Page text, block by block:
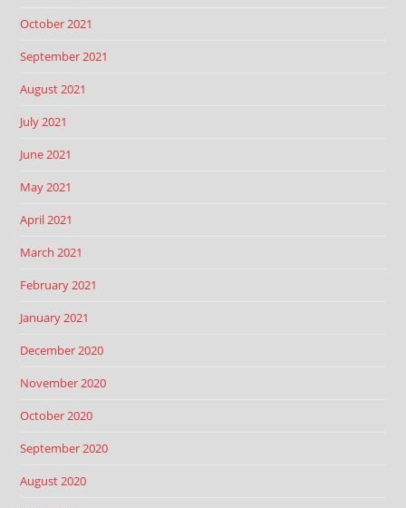
October 2021
September 2021
August 2021
July 2021
June 2021
May 2021
April 2021
March 2021
February 2021
January 2021
December 2020
November 2020
October 2020
September 2020
August 2020